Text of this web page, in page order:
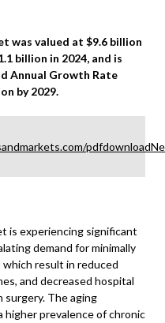
was valued at $9.6 billion
billion in 2024, and is
Annual Growth Rate
by 2029.
is experiencing significant
demand for minimally
which result in reduced
and decreased hospital
surgery. The aging
higher prevalence of chronic